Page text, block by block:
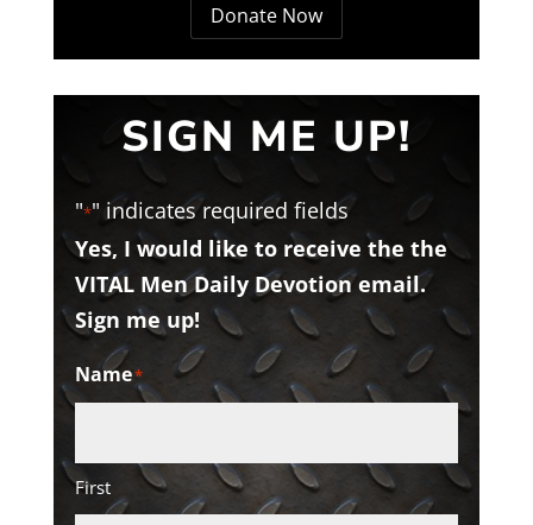
Donate Now
SIGN ME UP!
"*" indicates required fields
Yes, I would like to receive the the
VITAL Men Daily Devotion email.
Sign me up!
Name*
First